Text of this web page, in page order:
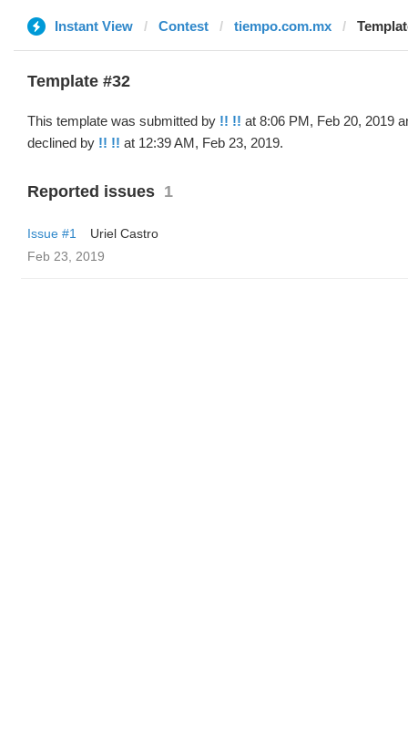
Instant View Contest tiempo.com.mx
Template #32
This template was submitted by !! !! at 8:06 PM, Feb 20, 2019
declined by !! !! at 12:39 AM, Feb 23, 2019.
Reported issues 1
Issue #1
Uriel Castro
Feb 23, 2019